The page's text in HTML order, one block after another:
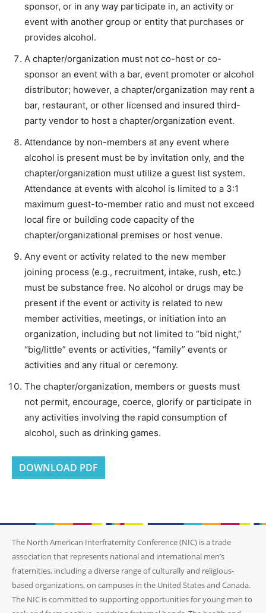
sponsor, or in any way participate in, an activity or
event with another group or entity that purchases or
provides alcohol.
A chapter/organization must not co-host or co-
sponsor an event with a bar, event promoter or alcohol
distributor; however, a chapter/organization may rent a
bar, restaurant, or other licensed and insured third-
party vendor to host a chapter/organization event.
Attendance by non-members at any event where
alcohol is present must be by invitation only, and the
chapter/organization must utilize a guest list system.
Attendance at events with alcohol is limited to a 3:1
maximum guest-to-member ratio and must not exceed
local fire or building code capacity of the
chapter/organizational premises or host venue.
Any event or activity related to the new member
joining process (e.g., recruitment, intake, rush, etc.)
must be substance free. No alcohol or drugs may be
present if the event or activity is related to new
member activities, meetings, or initiation into an
organization, including but not limited to “bid night,”
“big/little” events or activities, “family” events or
activities and any ritual or ceremony.
The chapter/organization, members or guests must
not permit, encourage, coerce, glorify or participate in
any activities involving the rapid consumption of
alcohol, such as drinking games.
DOWNLOAD PDF
The North American Interfraternity Conference (NIC) is a trade
association that represents national and international men’s
fraternities, including a diverse range of culturally and religious-
based organizations, on campuses in the United States and Canada.
The NIC is committed to supporting opportunities for young men to